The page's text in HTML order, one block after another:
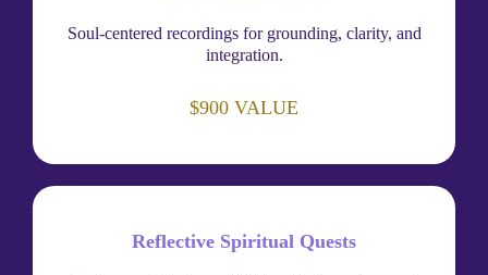
Soul-centered recordings for grounding, clarity, and
integration.
$900 VALUE
Reflective Spiritual Quests